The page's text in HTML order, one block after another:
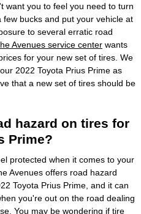
want you to feel you need to turn
bucks and put your vehicle at
to several erratic road
Avenues service center wants
for your new set of tires. We
2022 Toyota Prius Prime as
that a new set of tires should be
hazard on tires for
Prime?
protected when it comes to your
Avenues offers road hazard
Toyota Prius Prime, and it can
you're out on the road dealing
You may be wondering if tire